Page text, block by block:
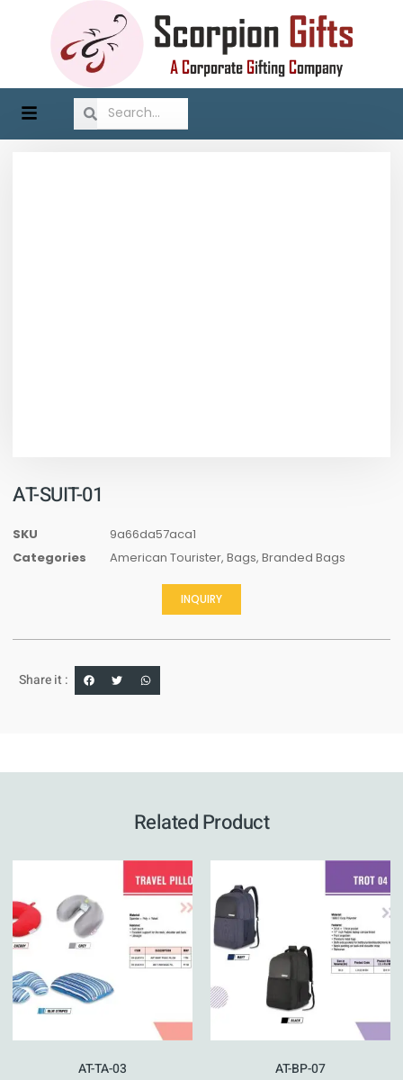
AT-SUIT-01
SKU
9a66da57aca1
Categories
American Tourister, Bags, Branded Bags
INQUIRY
Share it :
Related Product
AT-TA-03 AT-BP-07